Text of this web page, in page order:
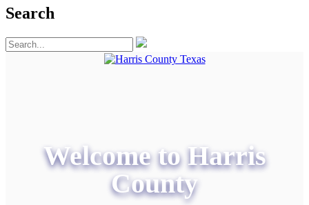
Search
Welcome to Harris
County